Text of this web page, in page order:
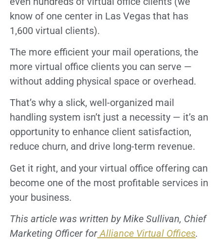
know of one center in Las Vegas that has
1,600 virtual clients).
The more efficient your mail operations, the
more virtual office clients you can serve —
without adding physical space or overhead.
That’s why a slick, well-organized mail
handling system isn’t just a necessity — it’s an
opportunity to enhance client satisfaction,
reduce churn, and drive long-term revenue.
Get it right, and your virtual office offering can
become one of the most profitable services in
your business.
This article was written by Mike Sullivan, Chief
Marketing Officer for Alliance Virtual Offices.